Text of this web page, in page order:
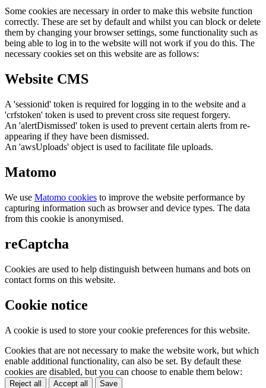
Some cookies are necessary in order to make this website function
correctly. These are set by default and whilst you can block or delete
them by changing your browser settings, some functionality such as
being able to log in to the website will not work if you do this. The
necessary cookies set on this website are as follows:
Website CMS
A 'sessionid' token is required for logging in to the website and a
'crfstoken' token is used to prevent cross site request forgery.
An 'alertDismissed' token is used to prevent certain alerts from re-
appearing if they have been dismissed.
An 'awsUploads' object is used to facilitate file uploads.
Matomo
We use Matomo cookies to improve the website performance by
capturing information such as browser and device types. The data
from this cookie is anonymised.
reCaptcha
Cookies are used to help distinguish between humans and bots on
contact forms on this website.
Cookie notice
A cookie is used to store your cookie preferences for this website.
Cookies that are not necessary to make the website work, but which
enable additional functionality, can also be set. By default these
cookies are disabled, but you can choose to enable them below:
Reject all Accept all Save